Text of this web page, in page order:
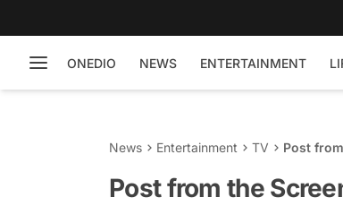
ONEDIO NEWS ENTERTAINMENT
News Entertainment TV Post
Post from the